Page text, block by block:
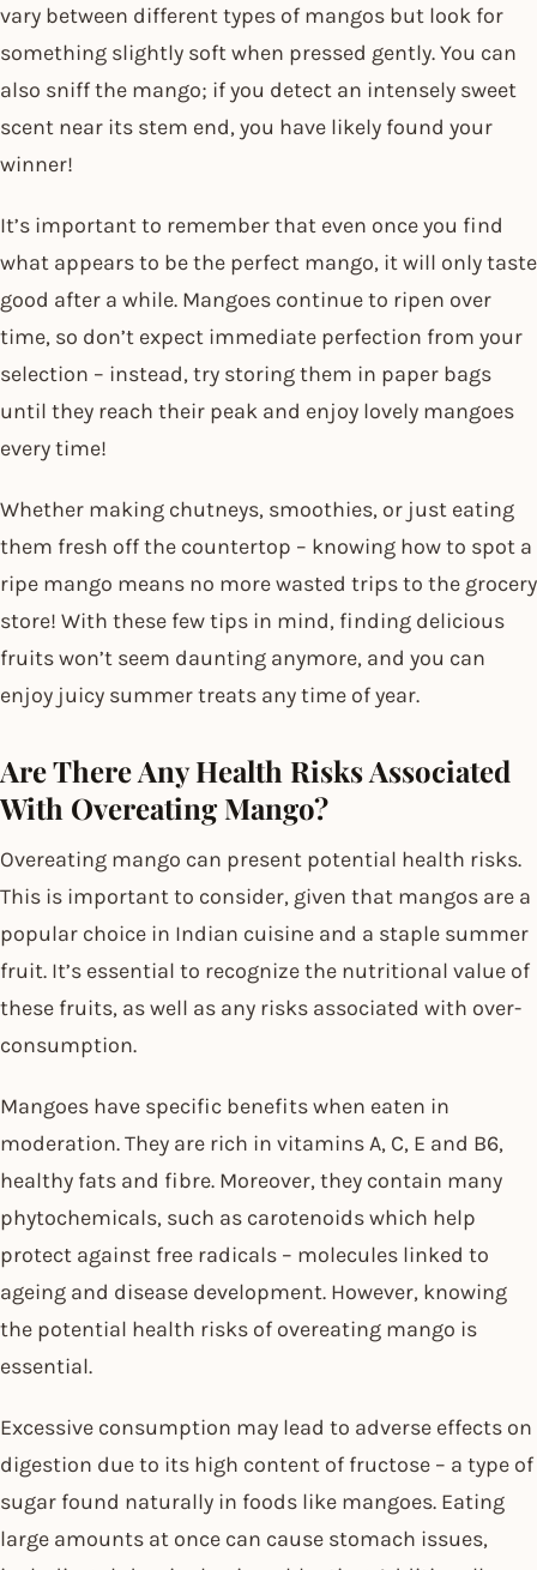
vary between different types of mangos but look for
something slightly soft when pressed gently. You can
also sniff the mango; if you detect an intensely sweet
scent near its stem end, you have likely found your
winner!
It’s important to remember that even once you find
what appears to be the perfect mango, it will only taste
good after a while. Mangoes continue to ripen over
time, so don’t expect immediate perfection from your
selection – instead, try storing them in paper bags
until they reach their peak and enjoy lovely mangoes
every time!
Whether making chutneys, smoothies, or just eating
them fresh off the countertop – knowing how to spot a
ripe mango means no more wasted trips to the grocery
store! With these few tips in mind, finding delicious
fruits won’t seem daunting anymore, and you can
enjoy juicy summer treats any time of year.
Are There Any Health Risks Associated
With Overeating Mango?
Overeating mango can present potential health risks.
This is important to consider, given that mangos are a
popular choice in Indian cuisine and a staple summer
fruit. It’s essential to recognize the nutritional value of
these fruits, as well as any risks associated with over-
consumption.
Mangoes have specific benefits when eaten in
moderation. They are rich in vitamins A, C, E and B6,
healthy fats and fibre. Moreover, they contain many
phytochemicals, such as carotenoids which help
protect against free radicals – molecules linked to
ageing and disease development. However, knowing
the potential health risks of overeating mango is
essential.
Excessive consumption may lead to adverse effects on
digestion due to its high content of fructose – a type of
sugar found naturally in foods like mangoes. Eating
large amounts at once can cause stomach issues,